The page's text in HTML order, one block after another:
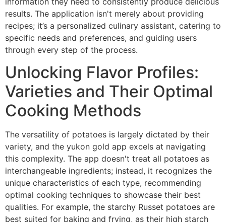
results. The application isn't merely about providing
recipes; it’s a personalized culinary assistant, catering to
specific needs and preferences, and guiding users
through every step of the process.
Unlocking Flavor Profiles:
Varieties and Their Optimal
Cooking Methods
The versatility of potatoes is largely dictated by their
variety, and the yukon gold app excels at navigating
this complexity. The app doesn't treat all potatoes as
interchangeable ingredients; instead, it recognizes the
unique characteristics of each type, recommending
optimal cooking techniques to showcase their best
qualities. For example, the starchy Russet potatoes are
best suited for baking and frying, as their high starch